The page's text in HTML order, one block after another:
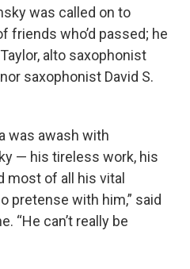
was called on to
friends who’d passed; he
alto saxophonist
saxophonist David S.
was awash with
— his tireless work, his
most of all his vital
pretense with him,” said
“He can’t really be